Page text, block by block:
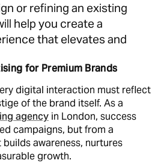
or refining an existing
help you create a
that elevates and
for Premium Brands
digital interaction must reflect
of the brand itself. As a
agency in London, success
campaigns, but from a
awareness, nurtures
growth.